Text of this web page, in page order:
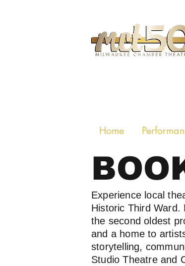
Home
Experience local
Historic Third Ward.
the second oldest
and a home to
storytelling,
Studio Theatre and